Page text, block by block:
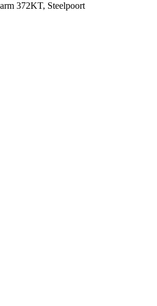
372KT, Steelpoort